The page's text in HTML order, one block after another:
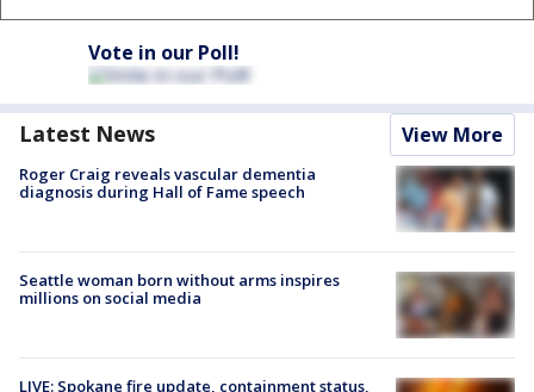
Vote in our Poll!
Latest News View More
Roger Craig reveals vascular dementia
diagnosis during Hall of Fame speech
Seattle woman born without arms inspires
millions on social media
LIVE: Spokane fire update, containment status,